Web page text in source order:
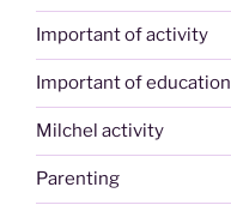
Important of activity
Important of education
Milchel activity
Parenting